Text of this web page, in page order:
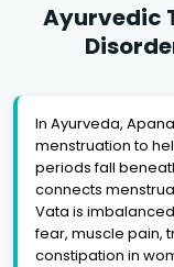
Ayurvedic
In Ayurveda,
menstruation to
periods fall
connects
Vata is
fear, muscle pain,
constipation in